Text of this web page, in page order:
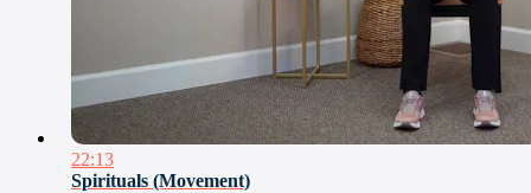
22:13
Spirituals (Movement)